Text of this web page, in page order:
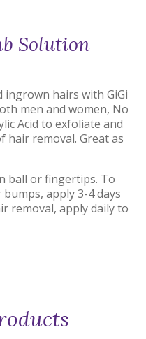
Solution
hairs with GiGi
men and women, No
Acid to exfoliate and
hair removal. Great as
ball or fingertips. To
apply 3-4 days
removal, apply daily to